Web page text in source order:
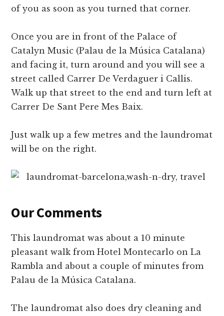
of you as soon as you turned that corner.
Once you are in front of the Palace of
Catalyn Music (Palau de la Música Catalana)
and facing it, turn around and you will see a
street called Carrer De Verdaguer i Callis.
Walk up that street to the end and turn left at
Carrer De Sant Pere Mes Baix.
Just walk up a few metres and the laundromat
will be on the right.
Our Comments
This laundromat was about a 10 minute
pleasant walk from Hotel Montecarlo on La
Rambla and about a couple of minutes from
Palau de la Música Catalana.
The laundromat also does dry cleaning and